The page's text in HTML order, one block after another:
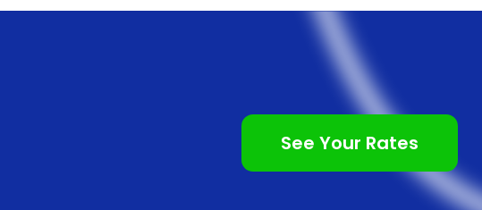
See Your Rates